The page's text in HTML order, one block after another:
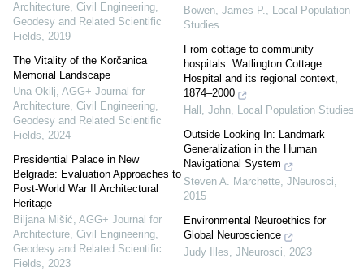
Architecture, Civil Engineering,
Geodesy and Related Scientific
Fields, 2019
The Vitality of the Korčanica
Memorial Landscape
Una Okilj, AGG+ Journal for
Architecture, Civil Engineering,
Geodesy and Related Scientific
Fields, 2024
Presidential Palace in New
Belgrade: Evaluation Approaches to
Post-World War II Architectural
Heritage
Biljana Mišić, AGG+ Journal for
Architecture, Civil Engineering,
Geodesy and Related Scientific
Fields, 2023
Bowen, James P.
Local Population
Studies
From cottage to community
hospitals: Watlington Cottage
Hospital and its regional context,
1874–2000
Hall, John, Local Population Studies
Outside Looking In: Landmark
Generalization in the Human
Navigational System
Steven A. Marchette JNeurosci
2015
Environmental Neuroethics for
Global Neuroscience
Judy Illes, JNeurosci, 2023